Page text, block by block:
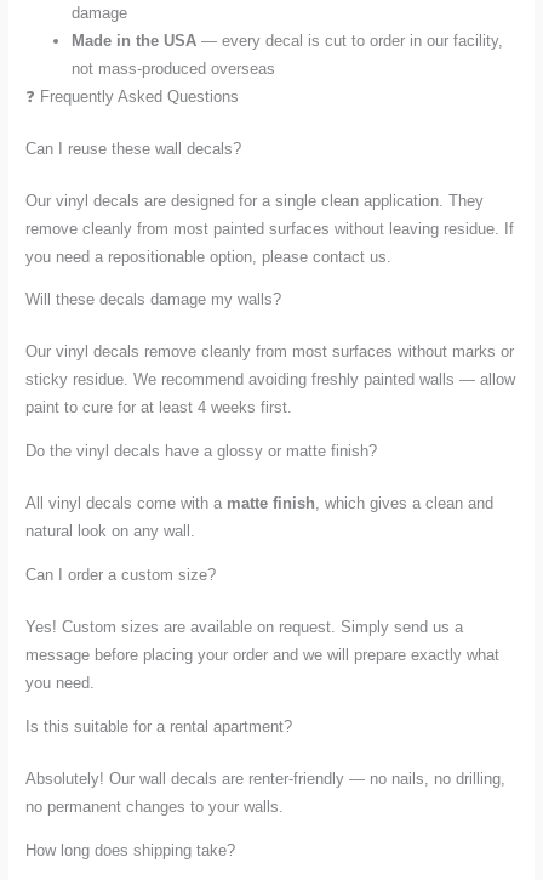
damage
Made in the USA — every decal is cut to order in our facility,
not mass-produced overseas
❓ Frequently Asked Questions
Can I reuse these wall decals?
Our vinyl decals are designed for a single clean application. They
remove cleanly from most painted surfaces without leaving residue. If
you need a repositionable option, please contact us.
Will these decals damage my walls?
Our vinyl decals remove cleanly from most surfaces without marks or
sticky residue. We recommend avoiding freshly painted walls — allow
paint to cure for at least 4 weeks first.
Do the vinyl decals have a glossy or matte finish?
All vinyl decals come with a matte finish, which gives a clean and
natural look on any wall.
Can I order a custom size?
Yes! Custom sizes are available on request. Simply send us a
message before placing your order and we will prepare exactly what
you need.
Is this suitable for a rental apartment?
Absolutely! Our wall decals are renter-friendly — no nails, no drilling,
no permanent changes to your walls.
How long does shipping take?